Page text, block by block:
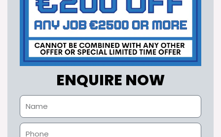
ENQUIRE NOW